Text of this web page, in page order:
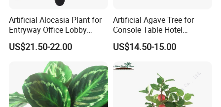
Artificial Alocasia Plant for
Entryway Office Lobby
Decor
US$21.50-22.00
Artificial Agave Tree for
Console Table Hotel
Nightstand Home Decor
US$14.50-15.00